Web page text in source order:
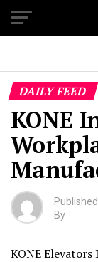
DAILY FEED
KONE
Published
By
KONE